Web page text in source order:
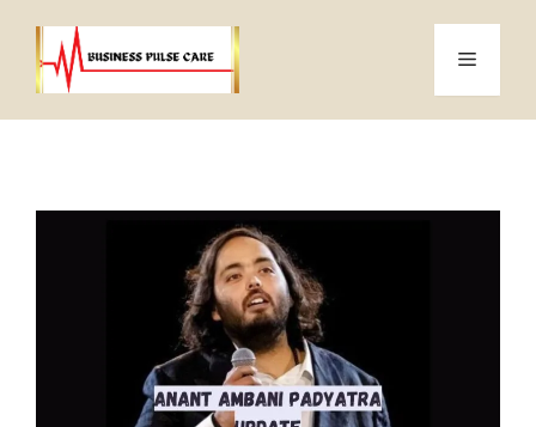
content
Menu